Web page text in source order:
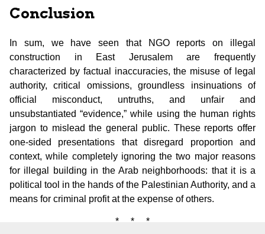
Conclusion
In sum, we have seen that NGO reports on illegal
construction in East Jerusalem are frequently
characterized by factual inaccuracies, the misuse of legal
authority, critical omissions, groundless insinuations of
official misconduct, untruths, and unfair and
unsubstantiated “evidence,” while using the human rights
jargon to mislead the general public. These reports offer
one-sided presentations that disregard proportion and
context, while completely ignoring the two major reasons
for illegal building in the Arab neighborhoods: that it is a
political tool in the hands of the Palestinian Authority, and a
means for criminal profit at the expense of others.
* * *